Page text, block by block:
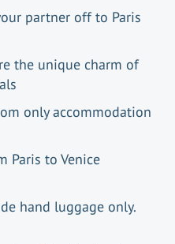
partner off to Paris
the unique charm of
only accommodation
Paris to Venice
hand luggage only.